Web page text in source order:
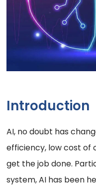
Introduction
AI, no doubt has
efficiency, low cost of
get the job done.
system, AI has been